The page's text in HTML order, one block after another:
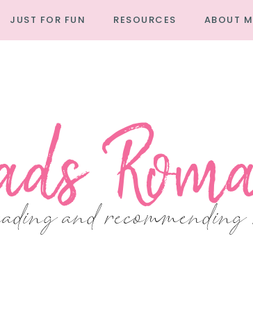
JUST FOR FUN RESOURCES ABOUT